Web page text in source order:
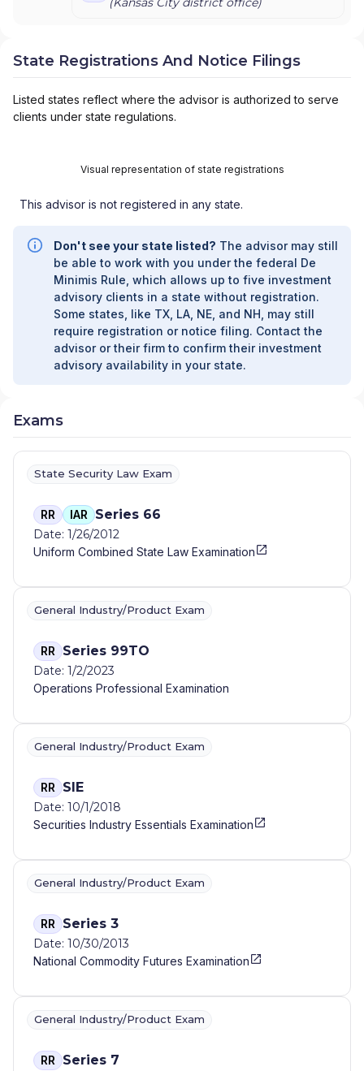
State Registrations And Notice Filings
Listed states reflect where the advisor is authorized to serve
clients under state regulations.
Visual representation of state registrations
This advisor is not registered in any state.
Don't see your state listed? The advisor may still
be able to work with you under the federal De
Minimis Rule, which allows up to five investment
advisory clients in a state without registration.
Some states, like TX, LA, NE, and NH, may still
require registration or notice filing. Contact the
advisor or their firm to confirm their investment
advisory availability in your state.
Exams
State Security Law Exam
RR IAR Series 66
Date: 1/26/2012
Uniform Combined State Law Examination
General Industry/Product Exam
RR Series 99TO
Date: 1/2/2023
Operations Professional Examination
General Industry/Product Exam
RR SIE
Date: 10/1/2018
Securities Industry Essentials Examination
General Industry/Product Exam
RR Series 3
Date: 10/30/2013
National Commodity Futures Examination
General Industry/Product Exam
RR Series 7